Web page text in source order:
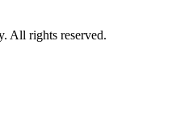
All rights reserved.